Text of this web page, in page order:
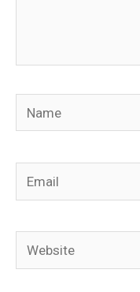
Name
Email
Website